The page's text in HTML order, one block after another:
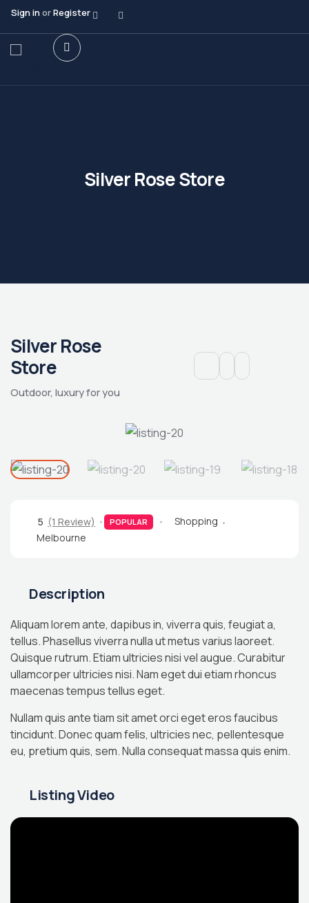
Sign inorRegister
Silver Rose Store
Silver Rose
Store
Outdoor, luxury for you
5 (1 Review) POPULAR
Shopping
Melbourne
Description
Aliquam lorem ante, dapibus in, viverra quis, feugiat a,
tellus. Phasellus viverra nulla ut metus varius laoreet.
Quisque rutrum. Etiam ultricies nisi vel augue. Curabitur
ullamcorper ultricies nisi. Nam eget dui etiam rhoncus
maecenas tempus tellus eget.
Nullam quis ante tiam sit amet orci eget eros faucibus
tincidunt. Donec quam felis, ultricies nec, pellentesque
eu, pretium quis, sem. Nulla consequat massa quis enim.
Listing Video